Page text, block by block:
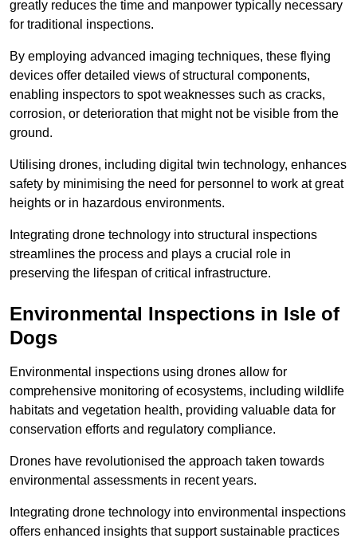
greatly reduces the time and manpower typically necessary
for traditional inspections.
By employing advanced imaging techniques, these flying
devices offer detailed views of structural components,
enabling inspectors to spot weaknesses such as cracks,
corrosion, or deterioration that might not be visible from the
ground.
Utilising drones, including digital twin technology, enhances
safety by minimising the need for personnel to work at great
heights or in hazardous environments.
Integrating drone technology into structural inspections
streamlines the process and plays a crucial role in
preserving the lifespan of critical infrastructure.
Environmental Inspections in Isle of
Dogs
Environmental inspections using drones allow for
comprehensive monitoring of ecosystems, including wildlife
habitats and vegetation health, providing valuable data for
conservation efforts and regulatory compliance.
Drones have revolutionised the approach taken towards
environmental assessments in recent years.
Integrating drone technology into environmental inspections
offers enhanced insights that support sustainable practices